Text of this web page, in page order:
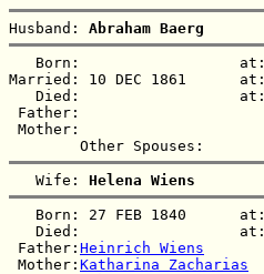
Husband: Abraham Baerg
Born:
Married: 10 DEC 1861
Died:
Father:
Mother:
   Wife:
Helena Wiens
Born: 27 FEB 1840
Died:
Father: Heinrich Wiens
Mother: Katharina Zacharias